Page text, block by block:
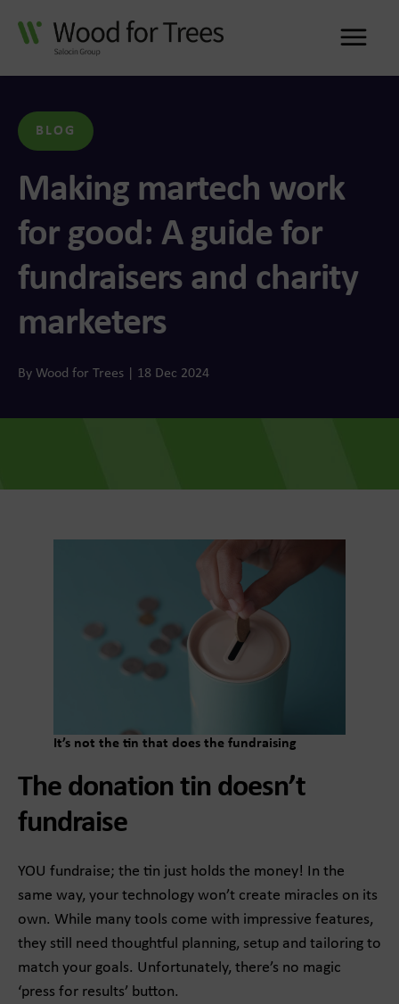
BLOG
Making martech work
for good: A guide for
fundraisers and charity
marketers
By Wood for Trees | 18 Dec 2024
It’s not the tin that does the fundraising
The donation tin doesn’t
fundraise
YOU fundraise; the tin just holds the money! In the
same way, your technology won’t create miracles on its
own. While many tools come with impressive features,
they still need thoughtful planning, setup and tailoring to
match your goals. Unfortunately, there’s no magic
‘press for results’ button.